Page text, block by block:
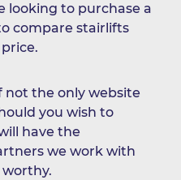
looking to purchase a
compare stairlifts
not the only website
you wish to
have the
we work with